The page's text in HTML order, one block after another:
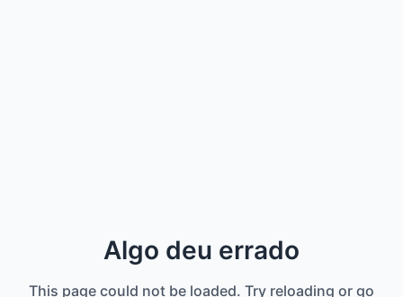
Algo deu errado
This page could not be loaded. Try reloading or go